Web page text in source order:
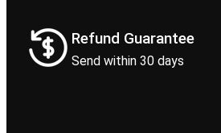
Refund Guarantee
Send within 30 days